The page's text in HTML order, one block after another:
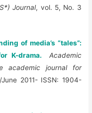
Journal, vol. 5, No. 3
of media’s “tales”:
K-drama.
Academic
academic journal for
2011- ISSN: 1904-